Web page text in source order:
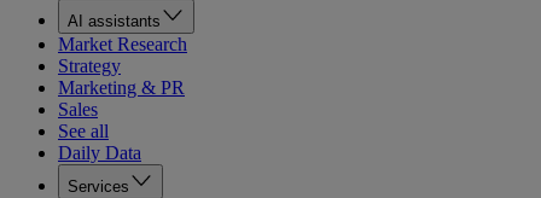
AI assistants
Market Research
Strategy
Marketing & PR
Sales
See all
Daily Data
Services